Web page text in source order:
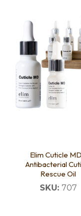
Elim Cuticle
Antibacterial
Rescue Oil
SKU: 707